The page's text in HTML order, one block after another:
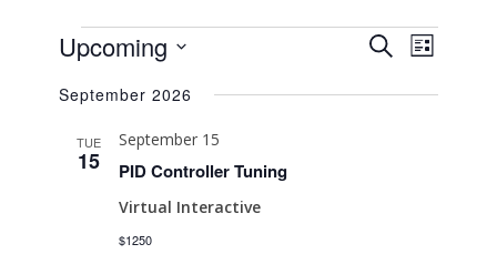
Events Events
SearchEvent
Views
List
Upcoming
date.
September 2026
TUE
15 PID Controller Tuning
September 15
Virtual Interactive
$1250